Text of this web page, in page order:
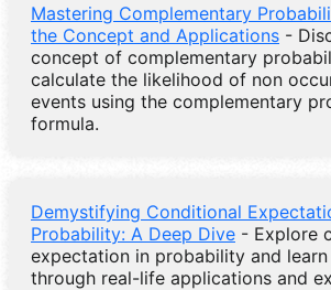
Mastering Complementary
the Concept and Applications -
concept of complementary
calculate the likelihood of non
events using the complementary
formula.
Demystifying Conditional
Probability: A Deep Dive - Explore
expectation in probability and
through real-life applications and